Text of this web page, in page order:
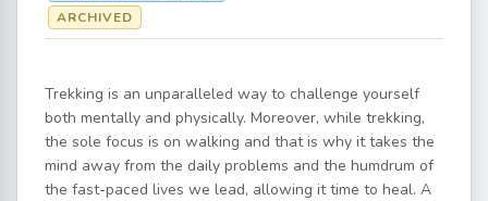
ARCHIVED
Trekking is an unparalleled way to challenge yourself
both mentally and physically. Moreover, while trekking,
the sole focus is on walking and that is why it takes the
mind away from the daily problems and the humdrum of
the fast-paced lives we lead, allowing it time to heal. A